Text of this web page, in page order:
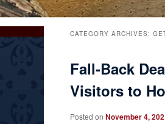
CATEGORY ARCHIVES:
Fall-Back
Visitors to
Posted onNovember 4,